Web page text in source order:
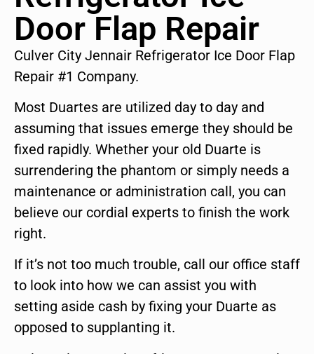
Door Flap Repair
Culver City Jennair Refrigerator Ice Door Flap
Repair #1 Company.
Most Duartes are utilized day to day and
assuming that issues emerge they should be
fixed rapidly. Whether your old Duarte is
surrendering the phantom or simply needs a
maintenance or administration call, you can
believe our cordial experts to finish the work
right.
If it’s not too much trouble, call our office staff
to look into how we can assist you with
setting aside cash by fixing your Duarte as
opposed to supplanting it.